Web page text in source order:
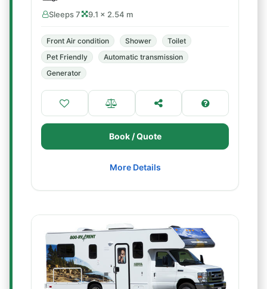
Sleeps 7 9.1 × 2.54 m
Front Air condition Shower
Toilet
Pet Friendly
Automatic transmission
Generator
Book / Quote
More Details